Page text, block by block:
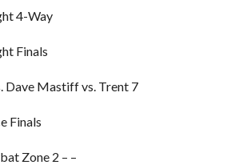
4-Way
Finals
Dave Mastiff vs. Trent 7
Finals
Zone 2 – –